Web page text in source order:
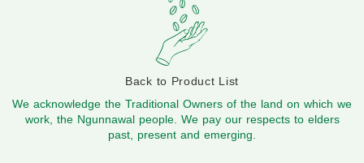
Back to Product List
We acknowledge the Traditional Owners of the land on which we
work, the Ngunnawal people. We pay our respects to elders
past, present and emerging.